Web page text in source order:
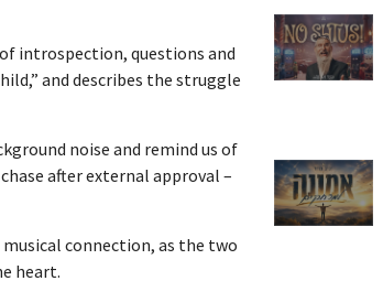
introspection, questions and
and describes the struggle
noise and remind us of
after external approval –
connection, as the two
heart.